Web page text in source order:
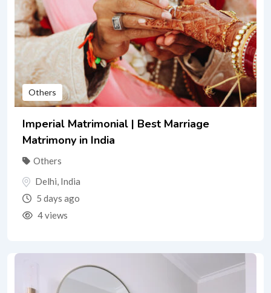
Others
Imperial Matrimonial | Best Marriage
Matrimony in India
Others
Delhi India
5 days ago
4 views